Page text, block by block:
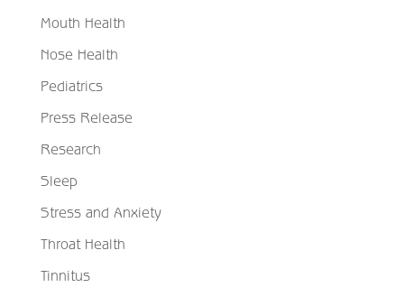
Mouth Health
Nose Health
Pediatrics
Press Release
Research
Sleep
Stress and Anxiety
Throat Health
Tinnitus